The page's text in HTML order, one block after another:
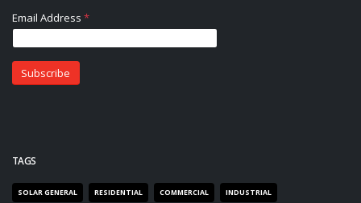
TAGS
SOLAR GENERAL RESIDENTIAL COMMERCIAL INDUSTRIAL